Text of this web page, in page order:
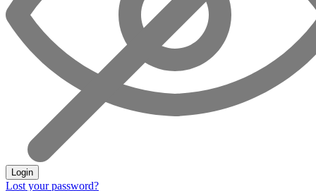
Login
Lost your password?